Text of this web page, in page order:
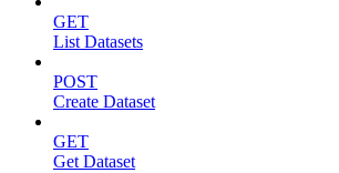
GET
List Datasets
POST
Create Dataset
GET
Get Dataset